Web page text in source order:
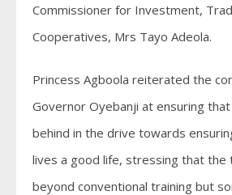
Commissioner for Investment,
Cooperatives, Mrs Tayo Adeola.
Princess Agboola reiterated the
Governor Oyebanji at ensuring
behind in the drive towards
lives a good life, stressing that the
beyond conventional training but